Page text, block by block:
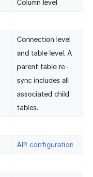
Column level
Connection level
and table level. A
parent table re-
sync includes all
associated child
tables.
API configuration